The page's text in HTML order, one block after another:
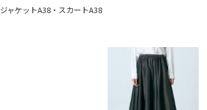
ジャケットA38・スカートA38